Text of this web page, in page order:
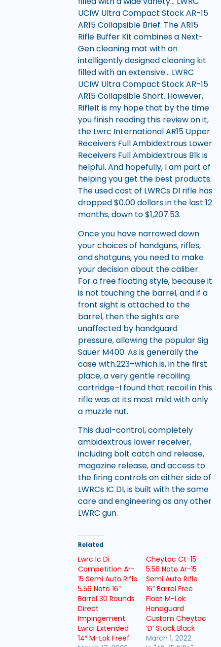
UCIW Ultra Compact Stock AR-15
AR15 Collapsible Brief. The AR15
Rifle Buffer Kit combines a Next-
Gen cleaning mat with an
intelligently designed cleaning kit
filled with an extensive… LWRC
UCIW Ultra Compact Stock AR-15
AR15 Collapsible Short. However,
RifleIt is my hope that by the time
you finish reading this review on it,
the Lwrc International AR15 Upper
Receivers Full Ambidextrous Lower
Receivers Full Ambidextrous Blk is
helpful. And hopefully, I am part of
helping you get the best products.
The used cost of LWRCs DI rifle has
dropped $0.00 dollars in the last 12
months, down to $1,207.53.
Once you have narrowed down
your choices of handguns, rifles,
and shotguns, you need to make
your decision about the caliber.
For a free floating style, because it
is not touching the barrel, and if a
front sight is attached to the
barrel, then the sights are
unaffected by handguard
pressure, allowing the popular Sig
Sauer M400. As is generally the
case with.223–which is, in the first
place, a very gentle recoiling
cartridge–I found that recoil in this
rifle was at its most mild with only
a muzzle nut.
This dual-control, completely
ambidextrous lower receiver,
including bolt catch and release,
magazine release, and access to
the firing controls on either side of
LWRCs IC DI, is built with the same
care and engineering as any other
LWRC gun.
Related
Lwrc Ic Di
Competition Ar-
15 Semi Auto Rifle
5.56 Nato 16″
Barrel 30 Rounds
Direct
Impingement
Lwrci Extended
14″ M-Lok Freef
Cheytac Ct-15
5.56 Nato Ar-15
Semi Auto Rifle
16″ Barrel Free
Float M-Lok
Handguard
Custom Cheytac
‘D’ Stock Black
March 1, 2022